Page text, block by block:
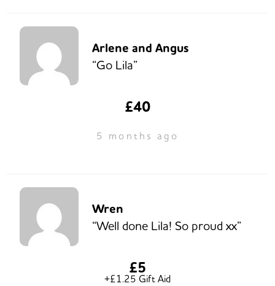
Arlene and Angus
“Go Lila”
£40
5 months ago
Wren
“Well done Lila! So proud xx”
£5
+£1.25 Gift Aid